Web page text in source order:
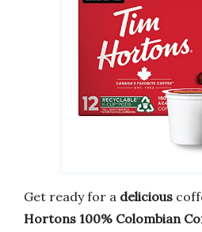
Get ready for a delicious
Hortons 100% Colombian